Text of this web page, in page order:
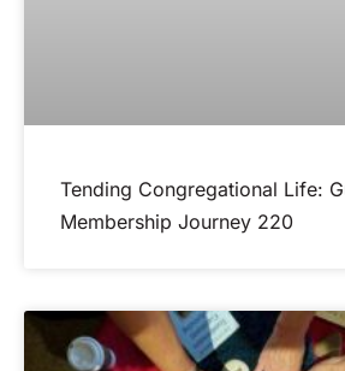
Tending Congregational Life:
Membership Journey 220